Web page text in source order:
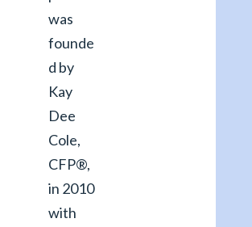
was
founde
d by
Kay
Dee
Cole,
CFP®,
in 2010
with